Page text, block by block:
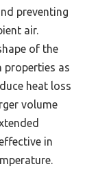
preventing
air.
of the
properties as
heat loss
volume
in